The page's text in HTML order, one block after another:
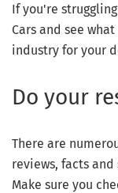
If you're
Cars and see
industry for your
Do your
There are
reviews, facts
Make sure you